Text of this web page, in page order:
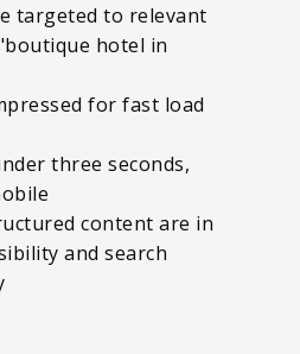
targeted to relevant
hotel in
for fast load
three seconds,
content are in
and search